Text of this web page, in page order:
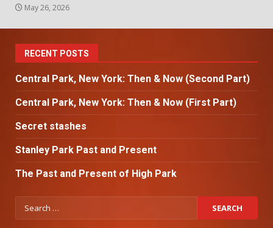
May 26, 2026
RECENT POSTS
Central Park, New York: Then & Now (Second Part)
Central Park, New York: Then & Now (First Part)
Secret stashes
Stanley Park Past and Present
The Past and Present of High Park